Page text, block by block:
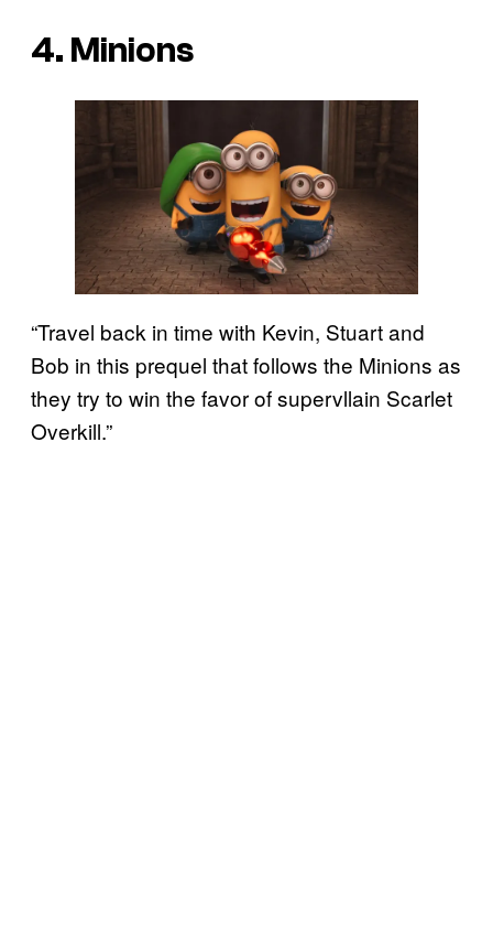
4. Minions
“Travel back in time with Kevin, Stuart and
Bob in this prequel that follows the Minions as
they try to win the favor of supervllain Scarlet
Overkill.”